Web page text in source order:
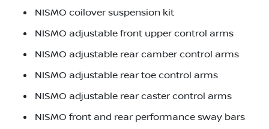
NISMO coilover suspension kit
NISMO adjustable front upper control arms
NISMO adjustable rear camber control arms
NISMO adjustable rear toe control arms
NISMO adjustable rear caster control arms
NISMO front and rear performance sway bars